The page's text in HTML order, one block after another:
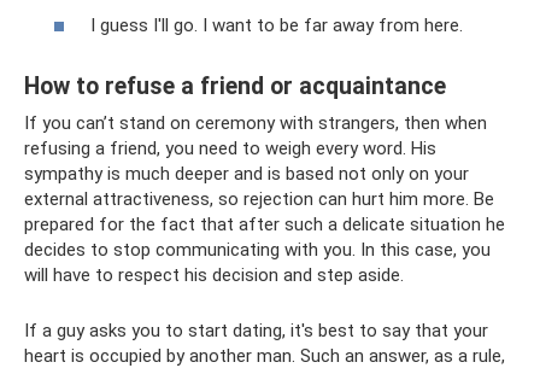
I guess I'll go. I want to be far away from here.
How to refuse a friend or acquaintance
If you can’t stand on ceremony with strangers, then when
refusing a friend, you need to weigh every word. His
sympathy is much deeper and is based not only on your
external attractiveness, so rejection can hurt him more. Be
prepared for the fact that after such a delicate situation he
decides to stop communicating with you. In this case, you
will have to respect his decision and step aside.
If a guy asks you to start dating, it's best to say that your
heart is occupied by another man. Such an answer, as a rule,